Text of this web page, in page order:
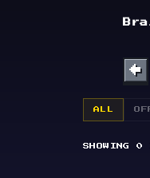
ALL
SHOWING0